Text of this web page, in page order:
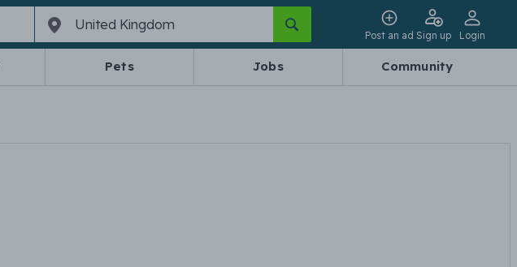
Post an ad Sign up Login
Pets Jobs Community